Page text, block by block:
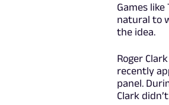
Games
natural to
the idea.
Roger
recently
panel.
Clark